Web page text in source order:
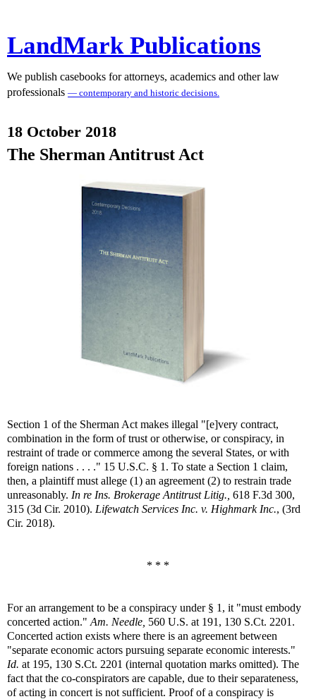
LandMark Publications
We publish casebooks for attorneys, academics and other law
professionals — contemporary and historic decisions.
18 October 2018
The Sherman Antitrust Act
Section 1 of the Sherman Act makes illegal "[e]very contract,
combination in the form of trust or otherwise, or conspiracy, in
restraint of trade or commerce among the several States, or with
foreign nations . . . ." 15 U.S.C. § 1. To state a Section 1 claim,
then, a plaintiff must allege (1) an agreement (2) to restrain trade
unreasonably. In re Ins. Brokerage Antitrust Litig., 618 F.3d 300,
315 (3d Cir. 2010). Lifewatch Services Inc. v. Highmark Inc., (3rd
Cir. 2018).
* * *
For an arrangement to be a conspiracy under § 1, it "must embody
concerted action." Am. Needle, 560 U.S. at 191, 130 S.Ct. 2201.
Concerted action exists where there is an agreement between
"separate economic actors pursuing separate economic interests."
Id. at 195, 130 S.Ct. 2201 (internal quotation marks omitted). The
fact that the co-conspirators are capable, due to their separateness,
of acting in concert is not sufficient. Proof of a conspiracy is